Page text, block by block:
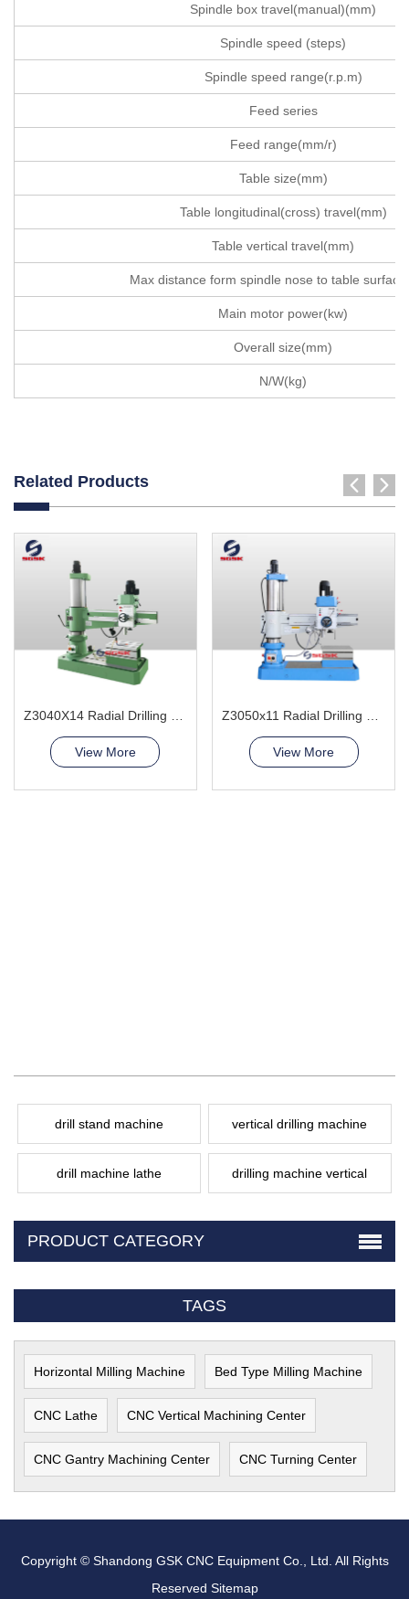
Spindle box travel(manual)(mm)
Spindle speed (steps)
Spindle speed range(r.p.m)
Feed series
Feed range(mm/r)
Table size(mm)
Table longitudinal(cross) travel(mm)
Table vertical travel(mm)
Max distance form spindle nose to table
Main motor power(kw)
Overall size(mm)
N/W(kg)
Related Products
View More View More
drill stand machine vertical drilling machine
drill machine lathe drilling machine vertical
PRODUCT CATEGORY
TAGS
Horizontal Milling Machine Bed Type Milling Machine
CNC Lathe CNC Vertical Machining Center
CNC Gantry Machining Center CNC Turning Center
Copyright © Shandong GSK CNC Equipment Co., Ltd. All Rights
Reserved Sitemap